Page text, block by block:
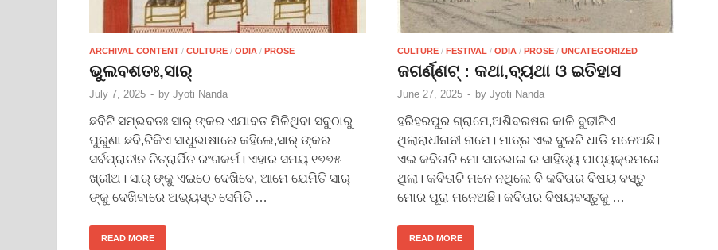
ARCHIVAL CONTENT / CULTURE / ODIA / PROSE
ଭୁଲବଶତଃ,ସାର୍
July 7, 2025 - by Jyoti Nanda
ଛବିଟି ସମ୍ଭବତଃ ସାର୍ ଙ୍କର ଏଯାବତ ମିଳିଥିବା ସବୁଠାରୁ
ପୁରୁଣା ଛବି,ଟିକିଏ ସାଧୁଭାଷାରେ କହିଲେ,ସାର୍ ଙ୍କର
ସର୍ବପ୍ରାଚୀନ ଚିତ୍ରାର୍ପିତ ରଂଗକର୍ମ। ଏହାର ସମୟ ୧୭୭୫
ଖ୍ରୀଅ। ସାର୍ ଙ୍କୁ ଏଇଠେ ଦେଖିବେ, ଆମେ ଯେମିତି ସାର୍
ଙ୍କୁ ଦେଖିବାରେ ଅଭ୍ୟସ୍ତ ସେମିତି …
READ MORE
CULTURE / FESTIVAL / ODIA / PROSE / UNCATEGORIZED
ଜଗର୍ଣ୍ଣଟ୍ : କଥା,ବ୍ୟଥା ଓ ଇତିହାସ
June 27, 2025 - by Jyoti Nanda
ହରିହରପୁର ଗ୍ରାମେ,ଅଶିବରଷର କାଳି ବୁଢୀଟିଏ
ଥିଲାରାଧୀନାନୀ ନାମେ। ମାତ୍ର ଏଇ ଦୁଇଟି ଧାଡି ମନେଅଛି।
ଏଇ କବିତାଟି ମୋ ସାନଭାଇ ର ସାହିତ୍ୟ ପାଠ୍ୟକ୍ରମରେ
ଥିଲା। କବିତାଟି ମନେ ନଥିଲେ ବି କବିତାର ବିଷୟ ବସ୍ତୁ
ମୋର ପୂରା ମନେଅଛି। କବିତାର ବିଷୟବସ୍ତୁକୁ …
READ MORE